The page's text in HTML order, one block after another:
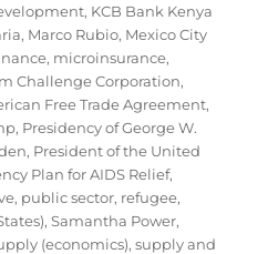
, KCB Bank Kenya
, Marco Rubio, Mexico City
, microinsurance,
Challenge Corporation,
Free Trade Agreement,
, Presidency of George W.
, President of the United
Plan for AIDS Relief,
, public sector, refugee,
,Samantha Power,
(economics),supply and